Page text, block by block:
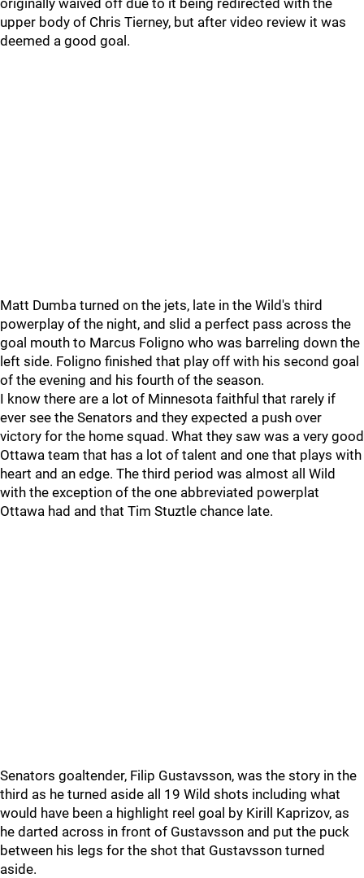
originally waived off due to it being redirected with the
upper body of Chris Tierney, but after video review it was
deemed a good goal.
Matt Dumba turned on the jets, late in the Wild's third
powerplay of the night, and slid a perfect pass across the
goal mouth to Marcus Foligno who was barreling down the
left side. Foligno finished that play off with his second goal
of the evening and his fourth of the season.
I know there are a lot of Minnesota faithful that rarely if
ever see the Senators and they expected a push over
victory for the home squad. What they saw was a very good
Ottawa team that has a lot of talent and one that plays with
heart and an edge. The third period was almost all Wild
with the exception of the one abbreviated powerplat
Ottawa had and that Tim Stuztle chance late.
Senators goaltender, Filip Gustavsson, was the story in the
third as he turned aside all 19 Wild shots including what
would have been a highlight reel goal by Kirill Kaprizov, as
he darted across in front of Gustavsson and put the puck
between his legs for the shot that Gustavsson turned
aside.